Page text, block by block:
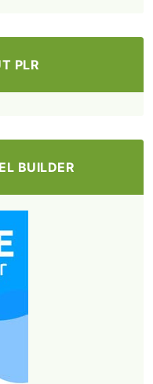
PLR
BUILDER